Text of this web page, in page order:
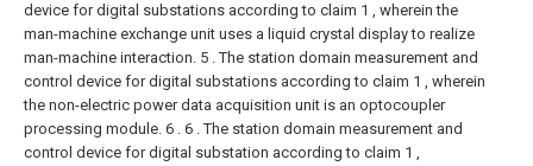
device for digital substations according to claim 1 , wherein the
man-machine exchange unit uses a liquid crystal display to realize
man-machine interaction. 5 . The station domain measurement and
control device for digital substations according to claim 1 , wherein
the non-electric power data acquisition unit is an optocoupler
processing module. 6 . 6 . The station domain measurement and
control device for digital substation according to claim 1 ,